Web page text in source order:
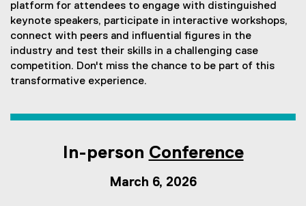
platform for attendees to engage with distinguished
keynote speakers, participate in interactive workshops,
connect with peers and influential figures in the
industry and test their skills in a challenging case
competition. Don't miss the chance to be part of this
transformative experience.
In-person Conference
March 6, 2026